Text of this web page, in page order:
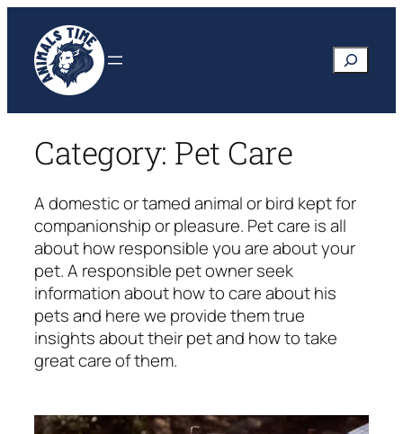
content
Search
Category: Pet Care
A domestic or tamed animal or bird kept for
companionship or pleasure. Pet care is all
about how responsible you are about your
pet. A responsible pet owner seek
information about how to care about his
pets and here we provide them true
insights about their pet and how to take
great care of them.